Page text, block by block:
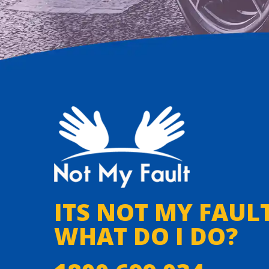
ITS NOT MY
WHAT DO I DO?